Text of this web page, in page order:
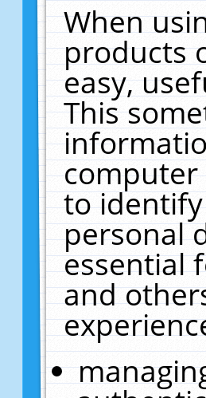
When
products
easy,
This
computer
to
personal
essential
and